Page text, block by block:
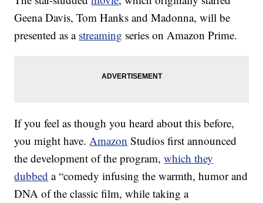
Geena Davis, Tom Hanks and Madonna, will be
presented as a streaming series on Amazon Prime.
If you feel as though you heard about this before,
you might have.Amazon Studios first announced
the development of the program,which they
dubbed a “comedy infusing the warmth, humor and
DNA of the classic film, while taking a